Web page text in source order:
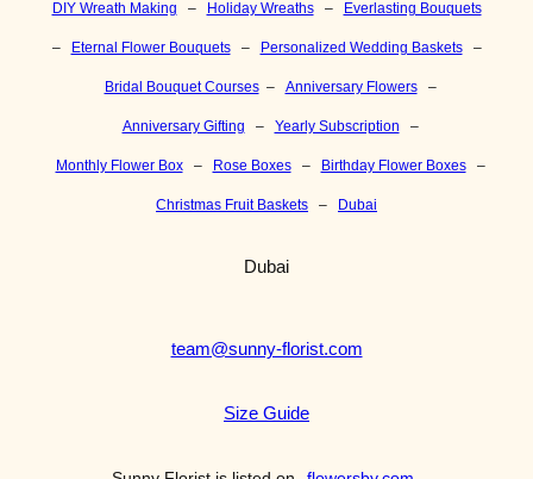
DIY Wreath Making – Holiday Wreaths – Everlasting Bouquets
– Eternal Flower Bouquets – Personalized Wedding Baskets –
Bridal Bouquet Courses – Anniversary Flowers –
Anniversary Gifting – Yearly Subscription –
Monthly Flower Box – Rose Boxes – Birthday Flower Boxes –
Christmas Fruit Baskets – Dubai
Dubai
team@sunny-florist.com
Size Guide